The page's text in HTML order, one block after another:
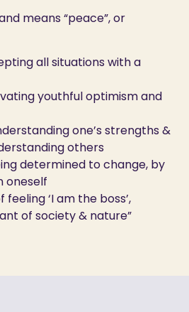
means “peace”, or
all situations with a
youthful optimism and
one’s strengths &
others
determined to change, by
oneself
‘I am the boss’,
of society & nature”